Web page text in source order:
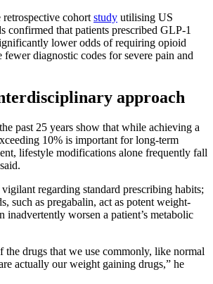
cohort study utilising US
confirmed that patients prescribed GLP-1
lower odds of requiring opioid
fewer diagnostic codes for severe pain and
approach
past 25 years show that while achieving a
10% is important for long-term
lifestyle modifications alone frequently fall
regarding standard prescribing habits;
such as pregabalin, act as potent weight-
inadvertently worsen a patient’s metabolic
the drugs that we use commonly, like normal
actually our weight gaining drugs,” he